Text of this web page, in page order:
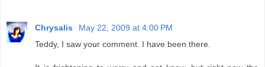
Chrysalis
May 22, 2009 at 4:00 PM
Teddy, I saw your comment. I have been there.